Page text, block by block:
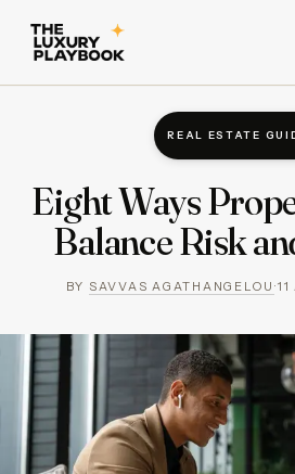
REAL ESTATE
Eight Ways
Balance Risk
BY SAVVAS AGATHANGELOU·